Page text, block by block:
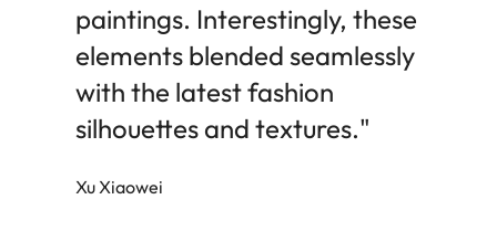
paintings. Interestingly, these
elements blended seamlessly
with the latest fashion
silhouettes and textures."
Xu Xiaowei